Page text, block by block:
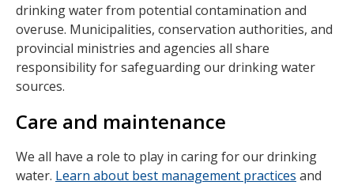
drinking water from potential contamination and
overuse. Municipalities, conservation authorities, and
provincial ministries and agencies all share
responsibility for safeguarding our drinking water
sources.
Care and maintenance
We all have a role to play in caring for our drinking
water. Learn about best management practices and